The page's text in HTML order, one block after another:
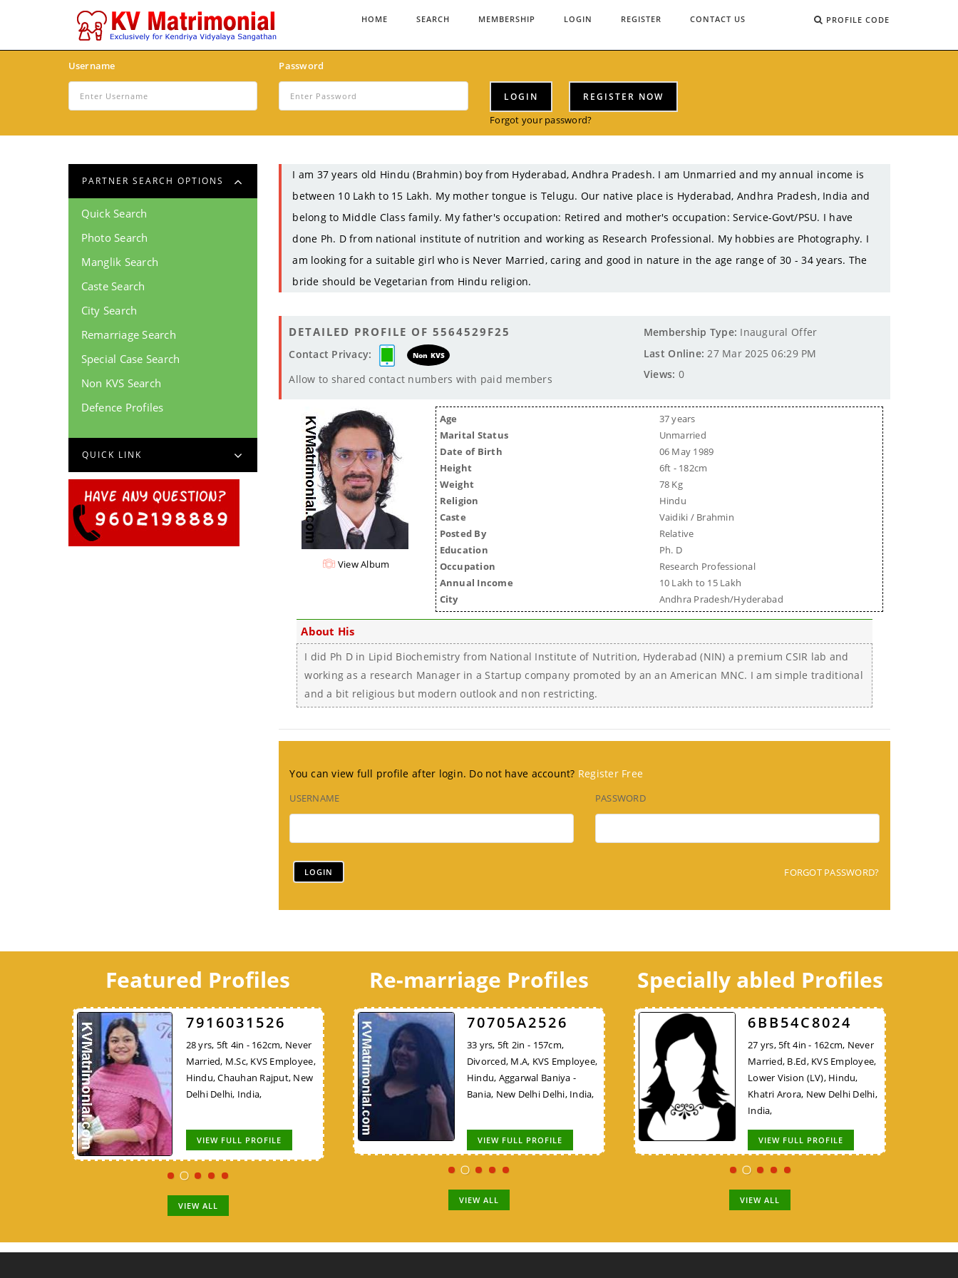
PROFILE CODE
HOME SEARCH MEMBERSHIP LOGIN REGISTER CONTACT US
Username Password
LOGIN REGISTER NOW
Forgot your password?
PARTNER SEARCH OPTIONS
Quick Search
Photo Search
Manglik Search
Caste Search
City Search
Remarriage Search
Special Case Search
Non KVS Search
Defence Profiles
QUICK LINK
I am 37 years old Hindu (Brahmin) boy from Hyderabad, Andhra Pradesh. I am Unmarried and my annual income is
between 10 Lakh to 15 Lakh. My mother tongue is Telugu. Our native place is Hyderabad, Andhra Pradesh, India and
belong to Middle Class family. My father's occupation: Retired and mother's occupation: Service-Govt/PSU. I have
done Ph. D from national institute of nutrition and working as Research Professional. My hobbies are Photography. I
am looking for a suitable girl who is Never Married, caring and good in nature in the age range of 30 - 34 years. The
bride should be Vegetarian from Hindu religion.
DETAILED PROFILE OF 5564529F25
Contact Privacy: Non KVS
Allow to shared contact numbers with paid members
Membership Type: Inaugural Offer
Last Online: 27 Mar 2025 06:29 PM
Views: 0
View Album
Age
37 years
Marital Status
Unmarried
Date of Birth
06 May 1989
Height
6ft - 182cm
Weight
78 Kg
Religion
Hindu
Caste
Vaidiki / Brahmin
Posted By
Relative
Education
Ph. D
Occupation
Research Professional
Annual Income
10 Lakh to 15 Lakh
City
Andhra Pradesh/Hyderabad
About His
I did Ph D in Lipid Biochemistry from National Institute of Nutrition, Hyderabad (NIN) a premium CSIR lab and
working as a research Manager in a Startup company promoted by an an American MNC. I am simple traditional
and a bit religious but modern outlook and non restricting.
You can view full profile after login. Do not have account? Register Free
USERNAME PASSWORD
FORGOT PASSWORD?
Featured Profiles
7916031526
28 yrs, 5ft 4in - 162cm, Never
Married, M.Sc, KVS Employee,
Hindu, Chauhan Rajput, New
Delhi Delhi, India,
VIEW FULL PROFILE
7F06FDB425
28 yrs, 5ft 5in - 165cm, Never
Married, B.Sc, KVS Employee,
Hindu, Gaur Brahmin,
Amroha Uttar Pradesh, India,
VIEW FULL PROFILE
C8B7E48324
30 yrs, 5ft 9in - 175cm, Never
Married, B.E/B.Tech, Teacher,
Hindu, Bhargav Brahmin, New
Delhi Delhi, India,
VIEW FULL PROFILE
VIEW ALL
Re-marriage Profiles
7248DBFF26
45 yrs, 5ft 4in - 162cm,
Widowed, MCA/PGDCA, KVS
Employee, Hindu, Tirale
Kunbi, Chhindwara Madhya
VIEW FULL PROFILE
70705A2526
33 yrs, 5ft 2in - 157cm,
Divorced, M.A, KVS Employee,
Hindu, Aggarwal Baniya -
Bania, New Delhi Delhi, India,
VIEW FULL PROFILE
52FCEE3526
38 yrs, 5ft 10in - 177cm,
Divorced, MBA, Project
Manager - Non IT, Hindu,
Brahmin, New Delhi Delhi,
India,
VIEW FULL PROFILE
VIEW ALL
Specially abled Profiles
C8B7E48324
30 yrs, 5ft 9in - 175cm, Never
Married, B.E/B.Tech, Teacher,
Lower Vision (LV), Hindu,
Bhargav Brahmin, New Delhi
VIEW FULL PROFILE
6BB54C8024
27 yrs, 5ft 4in - 162cm, Never
Married, B.Ed, KVS Employee,
Lower Vision (LV), Hindu,
Khatri Arora, New Delhi Delhi,
India,
VIEW FULL PROFILE
VIEW ALL